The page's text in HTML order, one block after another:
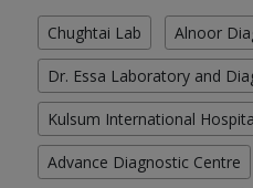
Chughtai Lab Alnoor
Dr. Essa Laboratory and
Kulsum International
Advance Diagnostic Centre